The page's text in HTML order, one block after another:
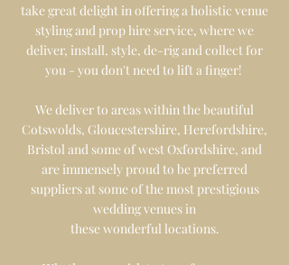
take great delight in offering a holistic venue
styling and prop hire service, where we
deliver, install, style, de-rig and collect for
you - you don't need to lift a finger!
We deliver to areas within the beautiful
Cotswolds, Gloucestershire, Herefordshire,
Bristol and some of west Oxfordshire, and
are immensely proud to be preferred
suppliers at some of the most prestigious
wedding venues in
thesewonderfullocations.